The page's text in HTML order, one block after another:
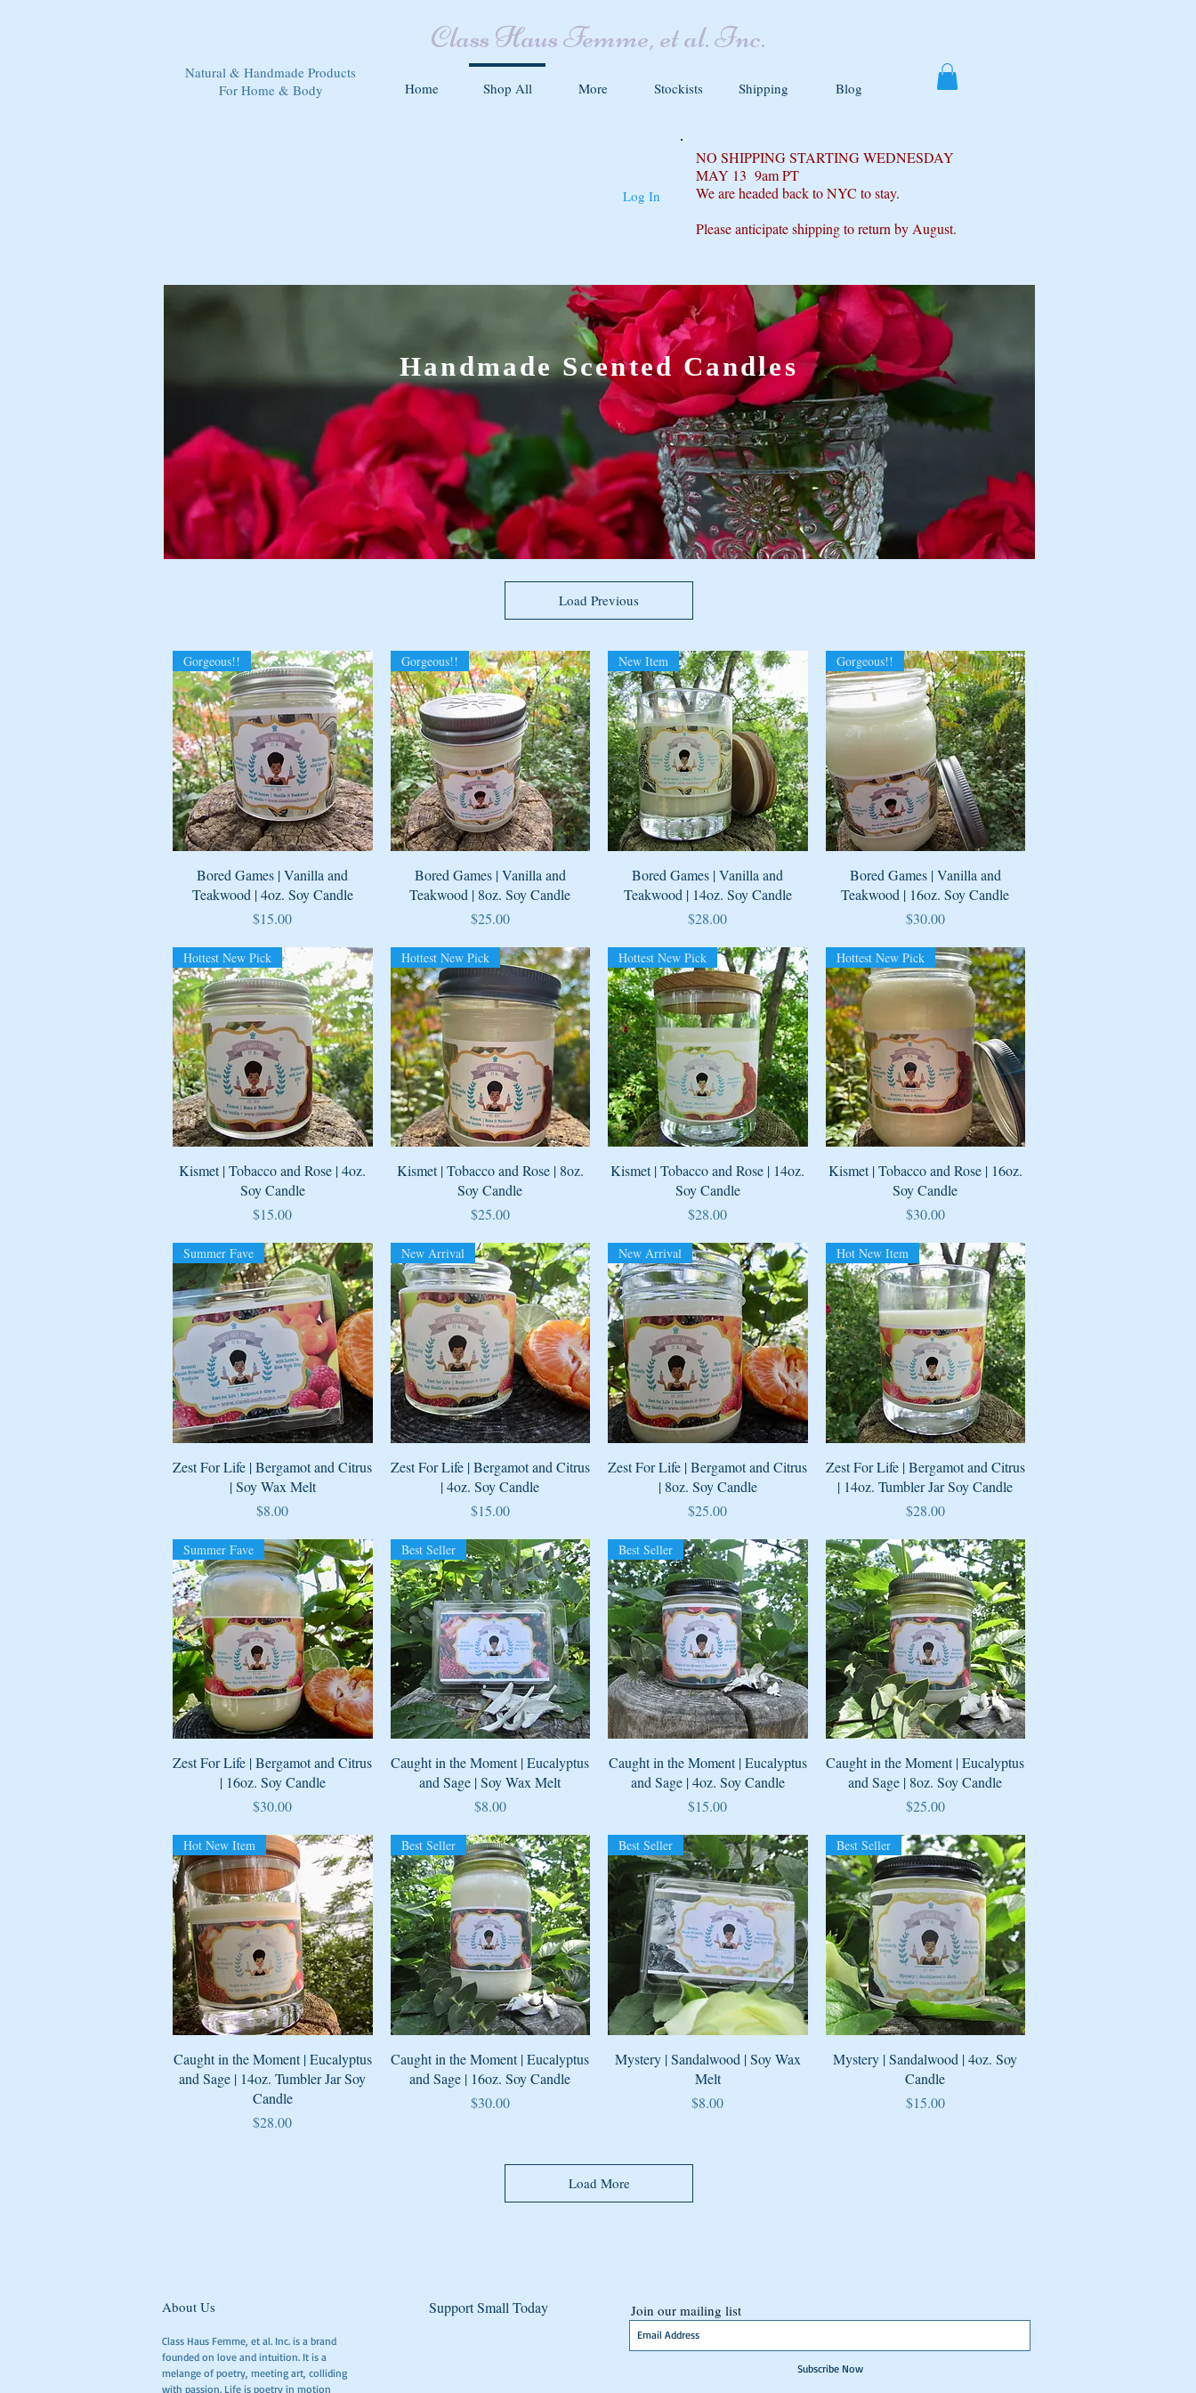
Home Shop All More Stockists Shipping Blog
Class Haus Femme, et al. Inc.
Natural & Handmade Products
For Home & Body
Log In
NO SHIPPING STARTING WEDNESDAY
MAY 13 9am PT
We are headed back to NYC to stay.
Please anticipate shipping to return by August.
Handmade Scented Candles
Load Previous
Quick View
Gorgeous!!
Bored Games | Vanilla and
Teakwood | 4oz. Soy Candle
Price
$15.00
Quick View
Gorgeous!!
Bored Games | Vanilla and
Teakwood | 8oz. Soy Candle
Price
$25.00
Quick View
New Item
Bored Games | Vanilla and
Teakwood | 14oz. Soy Candle
Price
$28.00
Quick View
Gorgeous!!
Bored Games | Vanilla and
Teakwood | 16oz. Soy Candle
Price
$30.00
Quick View
Hottest New Pick
Kismet | Tobacco and Rose | 4oz.
Soy Candle
Price
$15.00
Quick View
Hottest New Pick
Kismet | Tobacco and Rose | 8oz.
Soy Candle
Price
$25.00
Quick View
Hottest New Pick
Kismet | Tobacco and Rose | 14oz.
Soy Candle
Price
$28.00
Quick View
Hottest New Pick
Kismet | Tobacco and Rose | 16oz.
Soy Candle
Price
$30.00
Quick View
Summer Fave
Zest For Life | Bergamot and Citrus
| Soy Wax Melt
Price
$8.00
Quick View
New Arrival
Zest For Life | Bergamot and Citrus
| 4oz. Soy Candle
Price
$15.00
Quick View
New Arrival
Zest For Life | Bergamot and Citrus
| 8oz. Soy Candle
Price
$25.00
Quick View
Hot New Item
Zest For Life | Bergamot and Citrus
| 14oz. Tumbler Jar Soy Candle
Price
$28.00
Quick View
Summer Fave
Zest For Life | Bergamot and Citrus
| 16oz. Soy Candle
Price
$30.00
Quick View
Best Seller
Caught in the Moment | Eucalyptus
and Sage | Soy Wax Melt
Price
$8.00
Quick View
Best Seller
Caught in the Moment | Eucalyptus
and Sage | 4oz. Soy Candle
Price
$15.00
Quick View
Caught in the Moment | Eucalyptus
and Sage | 8oz. Soy Candle
Price
$25.00
Quick View
Hot New Item
Caught in the Moment | Eucalyptus
and Sage | 14oz. Tumbler Jar Soy
Candle
Price
$28.00
Quick View
Best Seller
Caught in the Moment | Eucalyptus
and Sage | 16oz. Soy Candle
Price
$30.00
Quick View
Best Seller
Mystery | Sandalwood | Soy Wax
Melt
Price
$8.00
Quick View
Best Seller
Mystery | Sandalwood | 4oz. Soy
Candle
Price
$15.00
Load More
About Us
Class Haus Femme, et al. Inc. is a brand
founded on love and intuition. It is a
melange of poetry, meeting art, colliding
with passion. Life is poetry in motion
Support Small Today Join our mailing list
Subscribe Now